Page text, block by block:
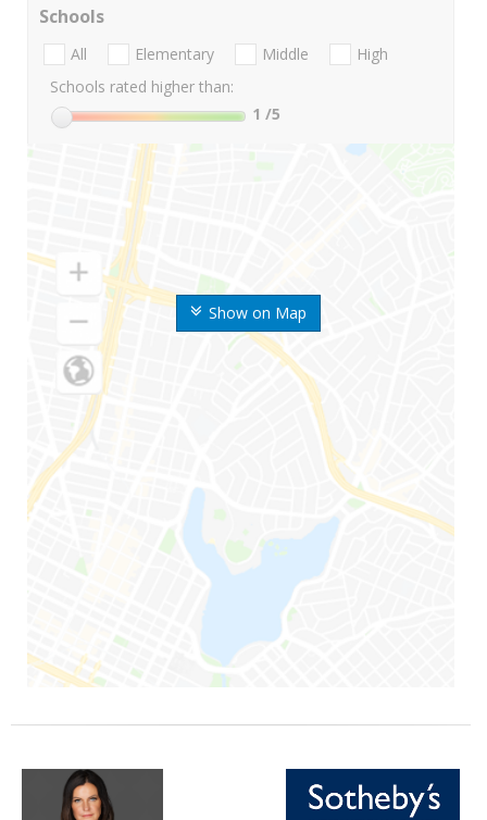
Show on Map
Schools
All Elementary Middle
High
Schools rated higher than:
1 /5